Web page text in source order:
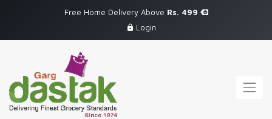
Free Home Delivery Above Rs. 499
Login